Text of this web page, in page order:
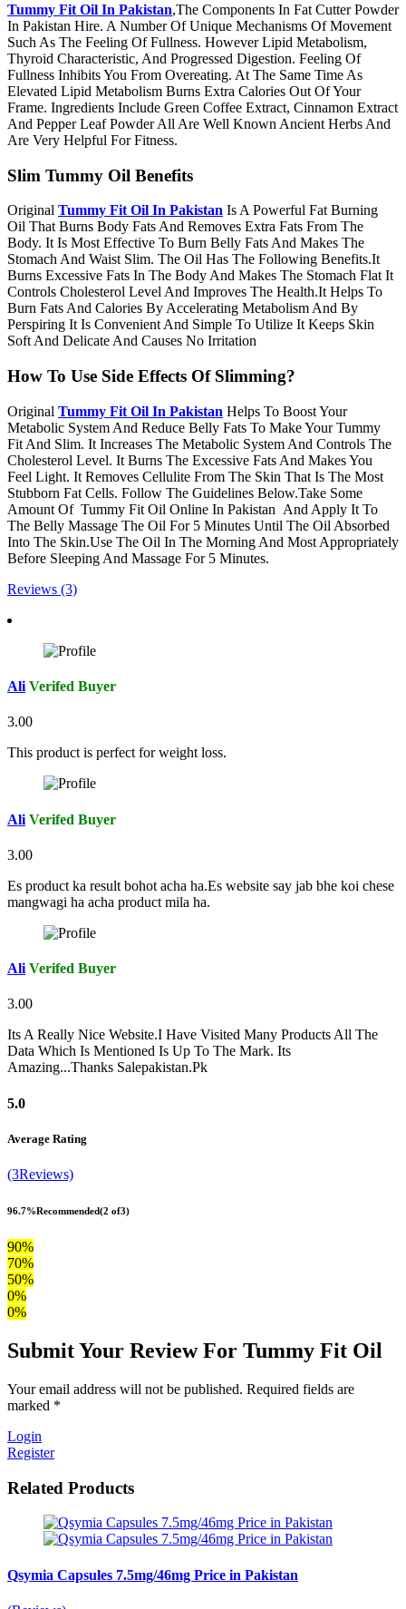
Tummy Fit Oil In Pakistan,The Components In Fat Cutter Powder
In Pakistan Hire. A Number Of Unique Mechanisms Of Movement
Such As The Feeling Of Fullness. However Lipid Metabolism,
Thyroid Characteristic, And Progressed Digestion. Feeling Of
Fullness Inhibits You From Overeating. At The Same Time As
Elevated Lipid Metabolism Burns Extra Calories Out Of Your
Frame. Ingredients Include Green Coffee Extract, Cinnamon Extract
And Pepper Leaf Powder All Are Well Known Ancient Herbs And
Are Very Helpful For Fitness.
Slim Tummy Oil Benefits
Original Tummy Fit Oil In Pakistan Is A Powerful Fat Burning
Oil That Burns Body Fats And Removes Extra Fats From The
Body. It Is Most Effective To Burn Belly Fats And Makes The
Stomach And Waist Slim. The Oil Has The Following Benefits.It
Burns Excessive Fats In The Body And Makes The Stomach Flat It
Controls Cholesterol Level And Improves The Health.It Helps To
Burn Fats And Calories By Accelerating Metabolism And By
Perspiring It Is Convenient And Simple To Utilize It Keeps Skin
Soft And Delicate And Causes No Irritation
How To Use Side Effects Of Slimming?
Original Tummy Fit Oil In Pakistan Helps To Boost Your
Metabolic System And Reduce Belly Fats To Make Your Tummy
Fit And Slim. It Increases The Metabolic System And Controls The
Cholesterol Level. It Burns The Excessive Fats And Makes You
Feel Light. It Removes Cellulite From The Skin That Is The Most
Stubborn Fat Cells. Follow The Guidelines Below.Take Some
Amount Of Tummy Fit Oil Online In Pakistan And Apply It To
The Belly Massage The Oil For 5 Minutes Until The Oil Absorbed
Into The Skin.Use The Oil In The Morning And Most Appropriately
Before Sleeping And Massage For 5 Minutes.
Reviews (3)
Ali Verifed Buyer
3.00
This product is perfect for weight loss.
Ali Verifed Buyer
3.00
Es product ka result bohot acha ha.Es website say jab bhe koi chese
mangwagi ha acha product mila ha.
Ali Verifed Buyer
3.00
Its A Really Nice Website.I Have Visited Many Products All The
Data Which Is Mentioned Is Up To The Mark. Its
Amazing...Thanks Salepakistan.Pk
5.0
Average Rating
(3Reviews)
96.7%Recommended(2 of3)
90%
70%
50%
0%
0%
Submit Your Review For Tummy Fit Oil
Your email address will not be published. Required fields are
marked *
Login
Register
Related Products
Qsymia Capsules 7.5mg/46mg Price in Pakistan